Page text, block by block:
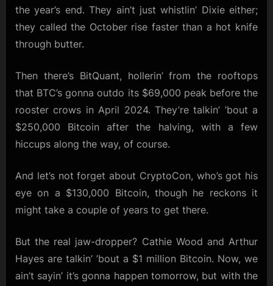
the year’s end. They ain’t just whistlin’ Dixie either;
they called the October rise faster than a hot knife
through butter.
Then there’s BitQuant, hollerin’ from the rooftops
that BTC’s gonna outdo its $69,000 peak before the
rooster crows in April 2024. They’re talkin’ ’bout a
$250,000 Bitcoin after the halving, with a few
hiccups along the way, of course.
And let’s not forget about CryptoCon, who’s got his
eye on a $130,000 Bitcoin, though he reckons it
might take a couple of years to get there.
But the real jaw-dropper? Cathie Wood and Arthur
Hayes are talkin’ ’bout a $1 million Bitcoin. Now, we
ain’t sayin’ it’s gonna happen tomorrow, but with the